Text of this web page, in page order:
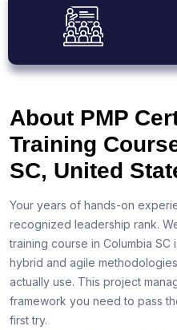
About PMP
Training
SC, United
Your years of hands-on
recognized leadership rank.
training course in Columbia
hybrid and agile
actually use. This project
framework you need to pass
first try.